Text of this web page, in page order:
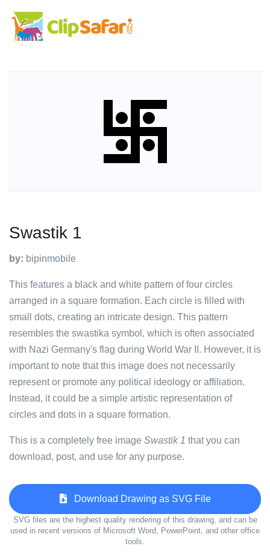
Swastik 1
by: bipinmobile
This features a black and white pattern of four circles
arranged in a square formation. Each circle is filled with
small dots, creating an intricate design. This pattern
resembles the swastika symbol, which is often associated
with Nazi Germany's flag during World War II. However, it is
important to note that this image does not necessarily
represent or promote any political ideology or affiliation.
Instead, it could be a simple artistic representation of
circles and dots in a square formation.
This is a completely free image Swastik 1 that you can
download, post, and use for any purpose.
Download Drawing as SVG File
SVG files are the highest quality rendering of this drawing, and can be
used in recent versions of Microsoft Word, PowerPoint, and other office
tools.